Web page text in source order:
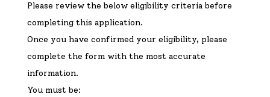
Please review the below eligibility criteria before
completing this application.
Once you have confirmed your eligibility, please
complete the form with the most accurate
information.
You must be: